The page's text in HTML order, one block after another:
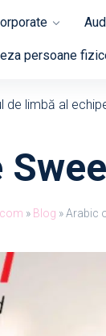
persoane
de limbă al
» Blog »Arabic